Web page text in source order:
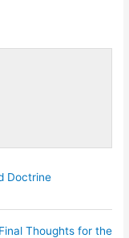
Doctrine
Final Thoughts for the